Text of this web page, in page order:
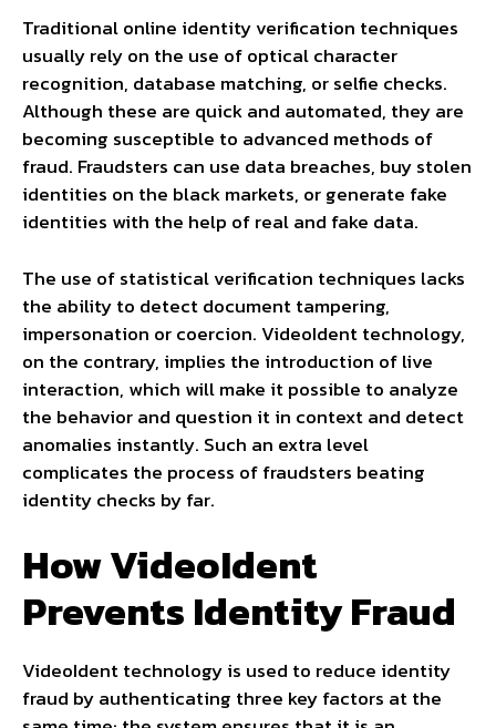
Traditional online identity verification techniques
usually rely on the use of optical character
recognition, database matching, or selfie checks.
Although these are quick and automated, they are
becoming susceptible to advanced methods of
fraud. Fraudsters can use data breaches, buy stolen
identities on the black markets, or generate fake
identities with the help of real and fake data.
The use of statistical verification techniques lacks
the ability to detect document tampering,
impersonation or coercion. VideoIdent technology,
on the contrary, implies the introduction of live
interaction, which will make it possible to analyze
the behavior and question it in context and detect
anomalies instantly. Such an extra level
complicates the process of fraudsters beating
identity checks by far.
How VideoIdent
Prevents Identity Fraud
VideoIdent technology is used to reduce identity
fraud by authenticating three key factors at the